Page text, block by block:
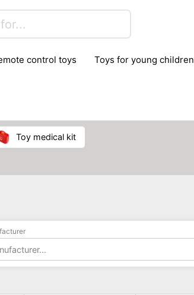
control toys toys for young children
toy medical kit